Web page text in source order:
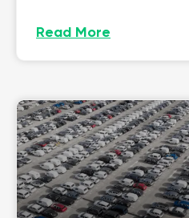
Read More